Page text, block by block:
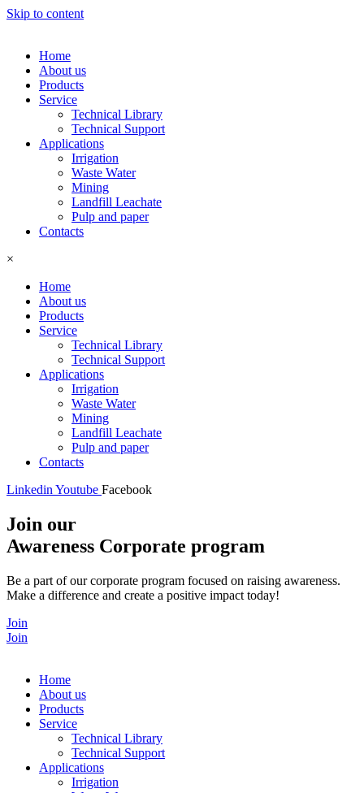
Skip to content
Home
About us
Products
Service
Technical Library
Technical Support
Applications
Irrigation
Waste Water
Mining
Landfill Leachate
Pulp and paper
Contacts
×
Home
About us
Products
Service
Technical Library
Technical Support
Applications
Irrigation
Waste Water
Mining
Landfill Leachate
Pulp and paper
Contacts
Linkedin Youtube Facebook
Join our
Awareness Corporate program
Be a part of our corporate program focused on raising awareness.
Make a difference and create a positive impact today!
Join
Join
Home
About us
Products
Service
Technical Library
Technical Support
Applications
Irrigation